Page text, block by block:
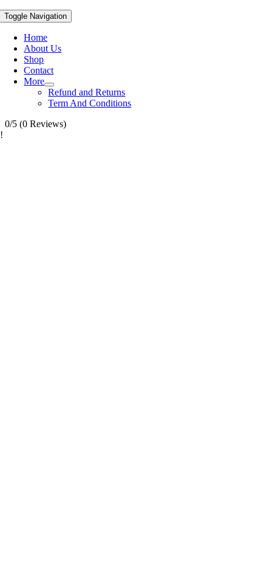
Toggle Navigation
Home
About Us
Shop
Contact
More
Refund and Returns
Term And Conditions
0/5 (0 Reviews)